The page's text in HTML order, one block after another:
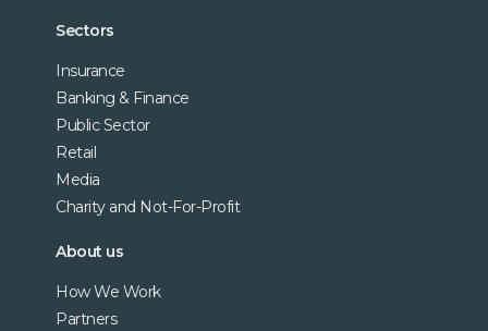
Sectors
Insurance
Banking & Finance
Public Sector
Retail
Media
Charity and Not-For-Profit
About us
How We Work
Partners